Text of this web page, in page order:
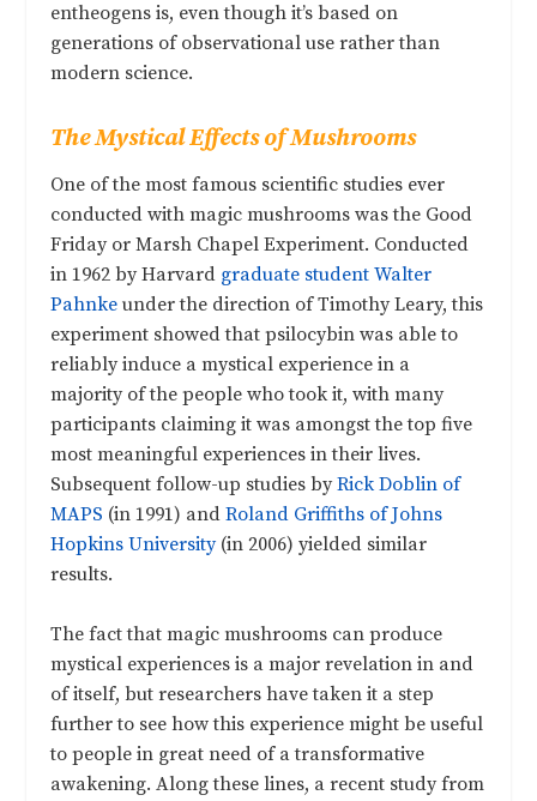
entheogens is, even though it’s based on
generations of observational use rather than
modern science.
The Mystical Effects of Mushrooms
One of the most famous scientific studies ever
conducted with magic mushrooms was the Good
Friday or Marsh Chapel Experiment. Conducted
in 1962 by Harvard graduate student Walter
Pahnke under the direction of Timothy Leary, this
experiment showed that psilocybin was able to
reliably induce a mystical experience in a
majority of the people who took it, with many
participants claiming it was amongst the top five
most meaningful experiences in their lives.
Subsequent follow-up studies byRick Doblin of
MAPS (in 1991) andRoland Griffiths of Johns
Hopkins University(in 2006) yielded similar
results.
The fact that magic mushrooms can produce
mystical experiences is a major revelation in and
of itself, but researchers have taken it a step
further to see how this experience might be useful
to people in great need of a transformative
awakening. Along these lines, a recent study from